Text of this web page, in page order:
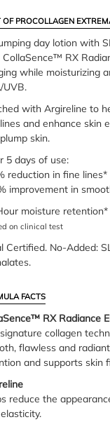
OF PROCOLLAGEN
day lotion with
RX
while moisturizing
UVB.
with Argireline to
and enhance skin
skin.
5 days of use:
reduction in fine lines*
improvement in
moisture retention*
on clinical test
Certified. No-Added:
FACTS
RX Radiance
collagen
flawless and
and supports skin
reduce the